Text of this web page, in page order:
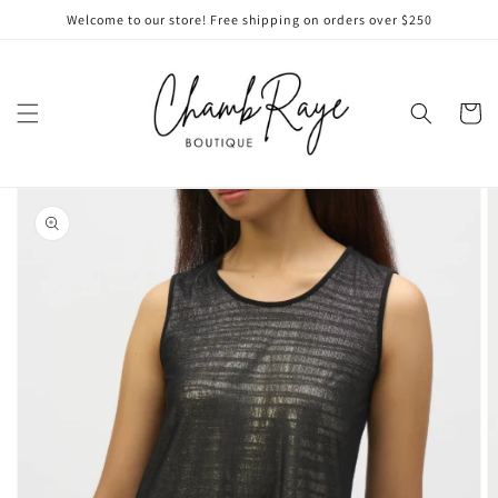
Skip to
content
Welcome to our store! Free shipping on orders over $250
Cart
product
information